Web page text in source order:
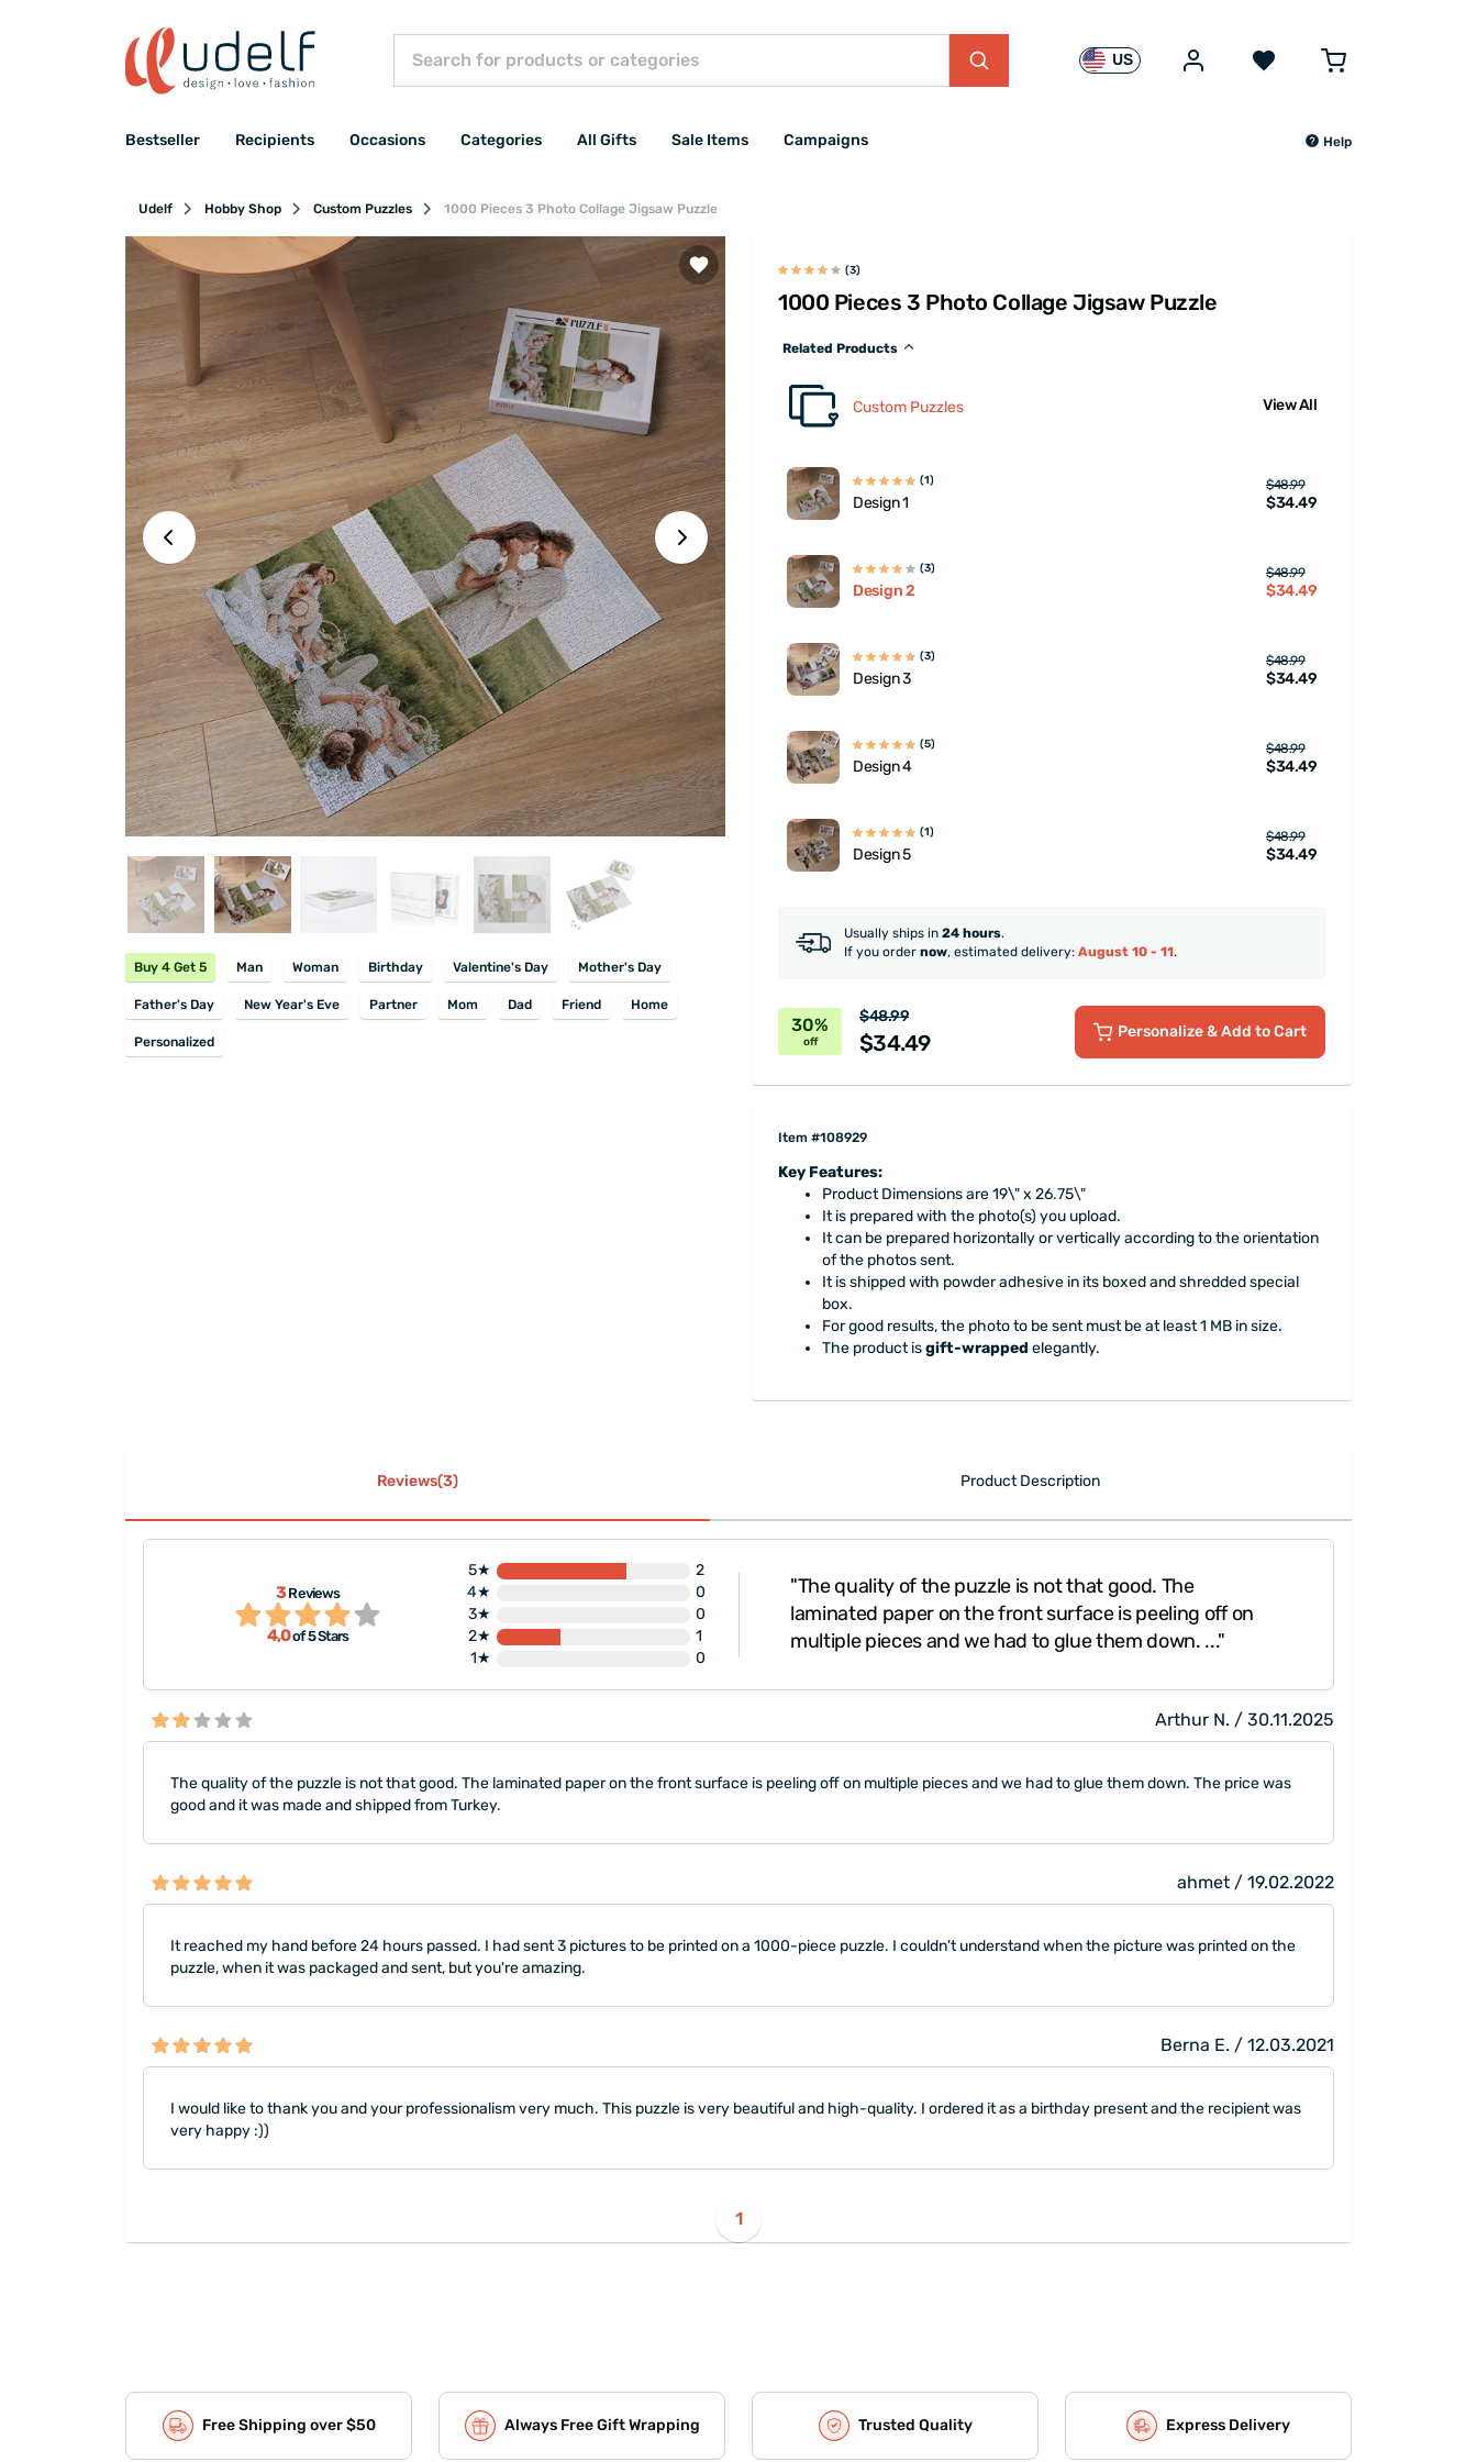
US
Bestseller Recipients Occasions Categories All Gifts Sale Items Campaigns Help
Udelf Hobby Shop Custom Puzzles 1000 Pieces 3 Photo Collage Jigsaw Puzzle
Buy 4 Get 5 Man Woman Birthday Valentine's Day Mother's Day
Father's Day New Year's Eve Partner Mom Dad Friend Home
Personalized
(3)
1000 Pieces 3 Photo Collage Jigsaw Puzzle
Related Products
Custom Puzzles View All
(1)
Design 1
$48.99
$34.49
(3)
Design 2
$48.99
$34.49
(3)
Design 3
$48.99
$34.49
(5)
Design 4
$48.99
$34.49
(1)
Design 5
$48.99
$34.49
Usually ships in 24 hours.
If you order now, estimated delivery: August 10 - 11.
30%
off
$48.99
$34.49 Personalize& Add to Cart
Item #108929
Key Features:
Product Dimensions are 19\" x 26.75\"
It is prepared with the photo(s) you upload.
It can be prepared horizontally or vertically according to the orientation
of the photos sent.
It is shipped with powder adhesive in its boxed and shredded special
box.
For good results, the photo to be sent must be at least 1 MB in size.
The product isgift-wrapped elegantly.
Reviews(3) Product Description
3Reviews
4,0of 5 Stars
5★
2
4★
0
3★
0
2★
1
1★
0
"I would like to thank you and your professionalism
very much. This puzzle is very beautiful and high-
quality. I ordered it as a birthday present and t..."
"The quality of the puzzle is not that good. The
laminated paper on the front surface is peeling off on
multiple pieces and we had to glue them down. ..."
Arthur N. / 30.11.2025
The quality of the puzzle is not that good. The laminated paper on the front surface is peeling off on multiple pieces and we had to glue them down. The price was
good and it was made and shipped from Turkey.
ahmet / 19.02.2022
It reached my hand before 24 hours passed. I had sent 3 pictures to be printed on a 1000-piece puzzle. I couldn't understand when the picture was printed on the
puzzle, when it was packaged and sent, but you're amazing.
Berna E. / 12.03.2021
I would like to thank you and your professionalism very much. This puzzle is very beautiful and high-quality. I ordered it as a birthday present and the recipient was
very happy :))
1
Free Shipping over $50 Always Free Gift Wrapping Trusted Quality Express Delivery